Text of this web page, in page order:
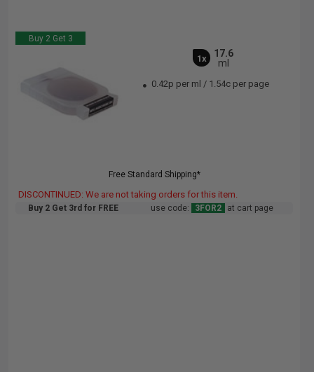
Buy 2 Get 3
1x
17.6
ml
0.42p per ml / 1.54c per page
Free Standard Shipping*
DISCONTINUED: We are not taking orders for this item.
Buy 2 Get 3rd for FREE use code: 3FOR2 at cart page